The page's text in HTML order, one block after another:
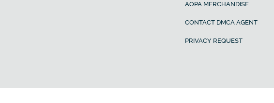
AOPA MERCHANDISE
CONTACT DMCA AGENT
PRIVACY REQUEST